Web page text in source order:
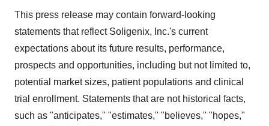
This press release may contain forward-looking
statements that reflect Soligenix, Inc.'s current
expectations about its future results, performance,
prospects and opportunities, including but not limited to,
potential market sizes, patient populations and clinical
trial enrollment. Statements that are not historical facts,
such as "anticipates," "estimates," "believes," "hopes,"